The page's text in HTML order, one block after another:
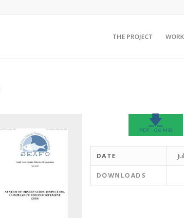
THE PROJECT
🡇
PDF - 0.8 MIB
DATE
DOWNLOADS